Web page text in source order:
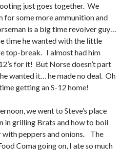
just goes together. We
for some more ammunition and
is a big time revolver guy…
time he wanted with the little
top-break. I almost had him
for it! But Norse doesn’t part
wanted it… he made no deal. Oh
getting an S-12 home!
we went to Steve’s place
in grilling Brats and how to boil
peppers and onions. The
Coma going on, I ate so much